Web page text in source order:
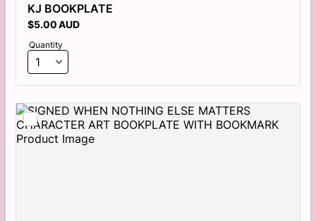
KJ BOOKPLATE
$5.00 AUD
$5.00AUD
Quantity